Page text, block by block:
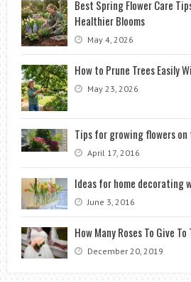
Best Spring Flower Care
Healthier Blooms
May 4, 2026
How to Prune Trees Easily
May 23, 2026
Tips for growing flowers
April 17, 2016
Ideas for home decorating
June 3, 2016
How Many Roses To Give
December 20, 2019